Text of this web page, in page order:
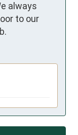
always
to our